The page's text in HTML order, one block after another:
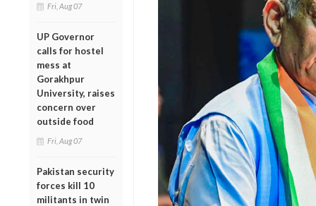
Fri, Aug 07
UP Governor
calls for hostel
mess at
Gorakhpur
University, raises
concern over
outside food
Fri, Aug 07
Pakistan security
forces kill 10
militants in twin